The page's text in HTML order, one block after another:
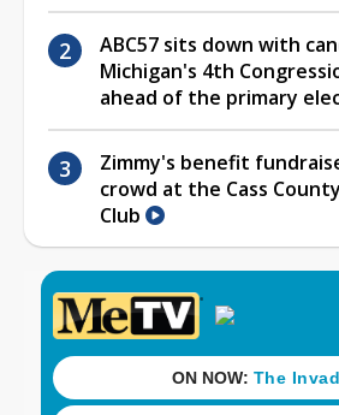
ABC57 sits down with
Michigan's 4th
ahead of the primary
Zimmy's benefit
crowd at the Cass
Club